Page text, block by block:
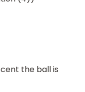
the ball is